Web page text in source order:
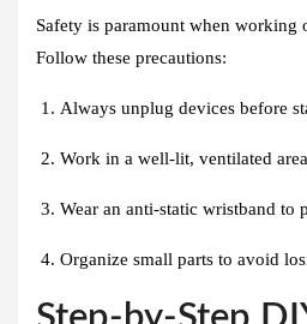
Safety is paramount when working
Follow these precautions:
Always unplug devices before
Work in a well-lit, ventilated
Wear an anti-static wristband to
Organize small parts to avoid